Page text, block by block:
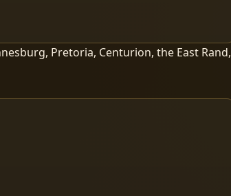
Pretoria, Centurion, the East Rand,